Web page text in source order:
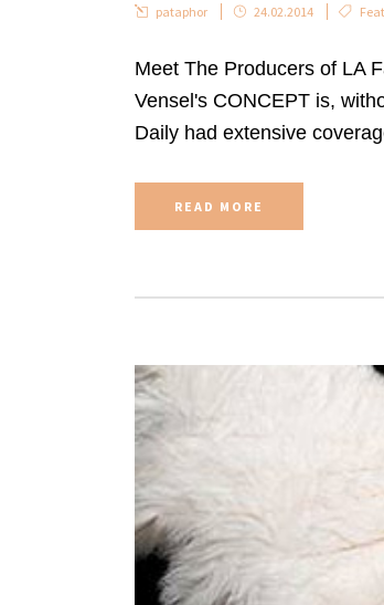
pataphor 24.02.2014
Meet The Producers of LA
Vensel's CONCEPT is,
Daily had extensive
READ MORE